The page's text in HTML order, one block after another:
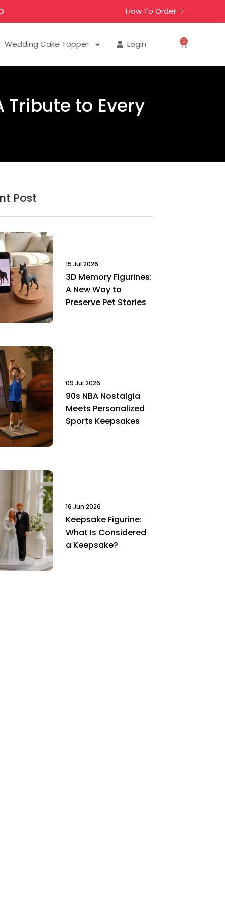
How To Order
Wedding Cake Topper Login 0
Tribute to Every
Post
15 Jul 2026
3D Memory Figurines:
A New Way to
Preserve Pet Stories
09 Jul 2026
90s NBA Nostalgia
Meets Personalized
Sports Keepsakes
16 Jun 2026
Keepsake Figurine:
What Is Considered
a Keepsake?